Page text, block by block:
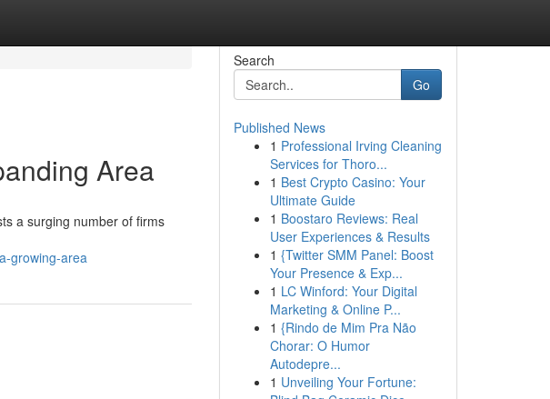
Area
a surging number of firms
growing-area
Search
Go
Published News
1 Professional Irving Cleaning
Services for Thoro...
1 Best Crypto Casino: Your
Ultimate Guide
1 Boostaro Reviews: Real
User Experiences & Results
1 {Twitter SMM Panel: Boost
Your Presence & Exp...
1 LC Winford: Your Digital
Marketing & Online P...
1 {Rindo de Mim Pra Não
Chorar: O Humor
Autodepre...
1 Unveiling Your Fortune: